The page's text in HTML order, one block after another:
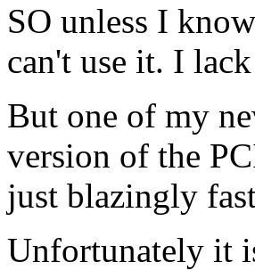
SO unless I
can't use it. I
But one of my
version of the
just blazingly
Unfortunately it